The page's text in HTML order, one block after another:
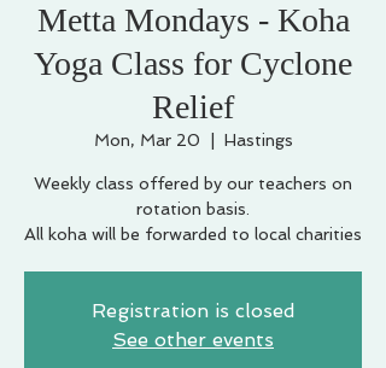
Metta Mondays - Koha
Yoga Class for Cyclone
Relief
Mon, Mar 20 Hastings
Weekly class offered by our teachers on
rotation basis.
All koha will be forwarded to local charities
Registration is closed
See other events